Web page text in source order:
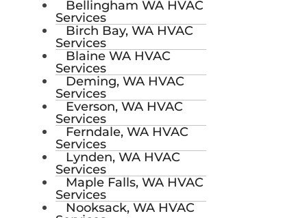
Bellingham WA HVAC
Services
Birch Bay, WA HVAC
Services
Blaine WA HVAC
Services
Deming, WA HVAC
Services
Everson, WA HVAC
Services
Ferndale, WA HVAC
Services
Lynden, WA HVAC
Services
Maple Falls, WA HVAC
Services
Nooksack, WA HVAC